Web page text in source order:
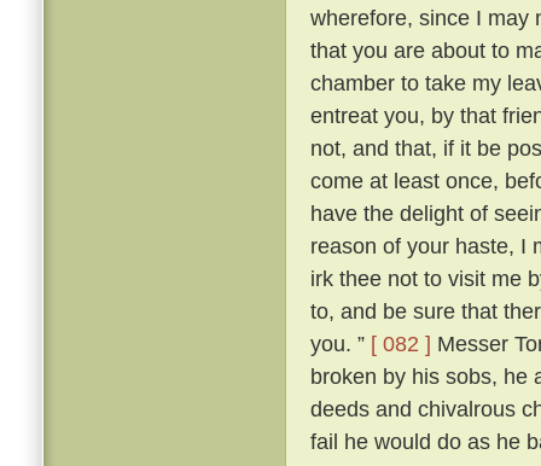
wherefore, since I may
that you are about to
chamber to take my
entreat you, by that
not, and that, if it be
come at least once,
have the delight of
reason of your haste, I
irk thee not to visit me
to, and be sure that
you. ” [ 082 ] Messer
broken by his sobs, he
deeds and chivalrous
fail he would do as he